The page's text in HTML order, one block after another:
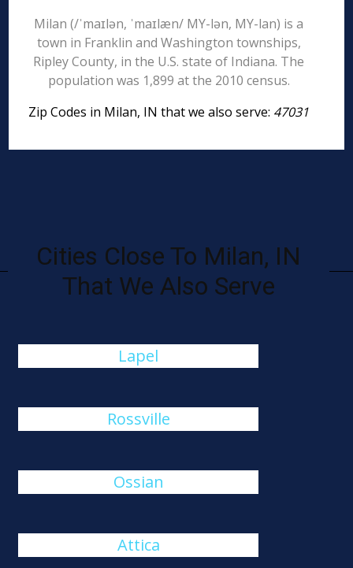
Milan (/ˈmaɪlən, ˈmaɪlæn/ MY-lən, MY-lan) is a
town in Franklin and Washington townships,
Ripley County, in the U.S. state of Indiana. The
population was 1,899 at the 2010 census.
Zip Codes in Milan, IN that we also serve: 47031
Cities Close To Milan, IN
That We Also Serve
Lapel
Rossville
Ossian
Attica